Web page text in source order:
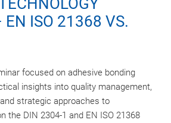
EN ISO 21368 VS.
focused on adhesive bonding
insights into quality management,
strategic approaches to
the DIN 2304-1 and EN ISO 21368